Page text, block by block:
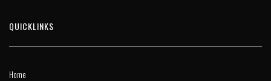
QUICKLINKS
Home